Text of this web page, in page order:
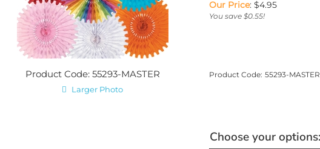
Product Code: 55293-MASTER
Larger Photo
Our Price: $4.95
You save $0.55!
Product Code: 55293-MASTER